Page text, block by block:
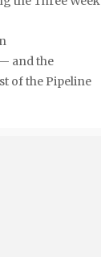
and the
of the Pipeline